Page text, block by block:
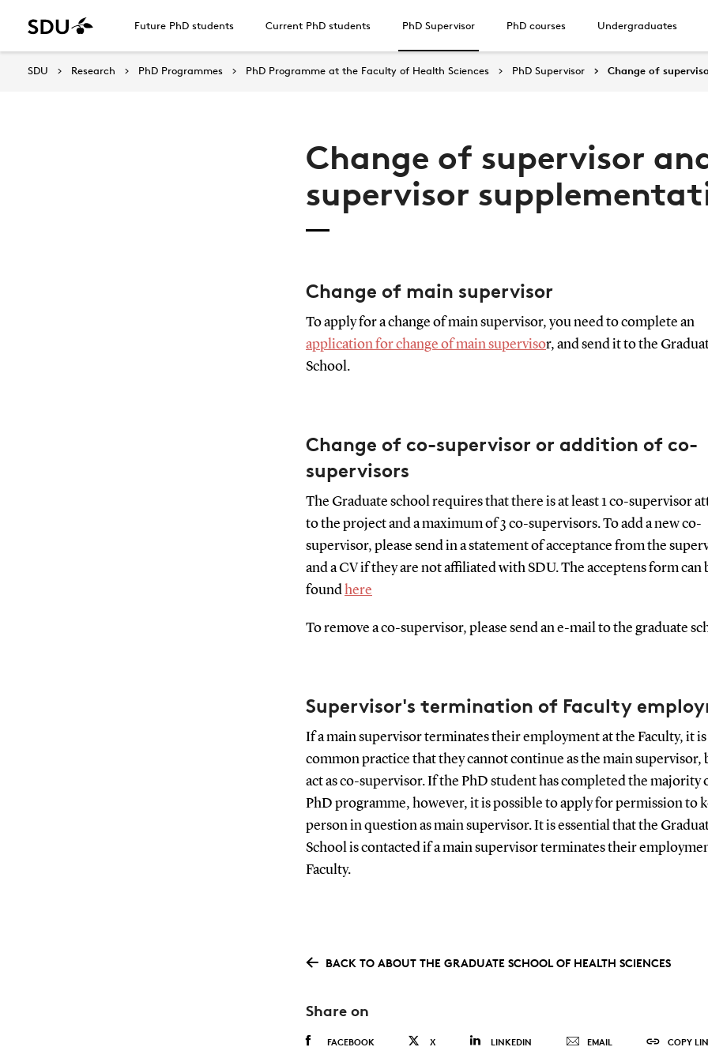
Future PhD students Current PhD students PhD Supervisor PhD courses Undergraduates
SDU Research PhD Programmes PhD Programme at the Faculty of Health Sciences PhD Supervisor Change of
Change of supervisor
supervisor
Change of main supervisor
To apply for a change of main supervisor, you need to complete an
application for change of main supervisor, and send it to the
School.
Change of co-supervisor or addition of co-
supervisors
The Graduate school requires that there is at least 1 co-supervisor
to the project and a maximum of 3 co-supervisors. To add a new co-
supervisor, please send in a statement of acceptance from the
and a CV if they are not affiliated with SDU. The acceptens form can
found here
To remove a co-supervisor, please send an e-mail to the graduate
Supervisor's termination of Faculty
If a main supervisor terminates their employment at the Faculty, it is
common practice that they cannot continue as the main supervisor,
act as co-supervisor. If the PhD student has completed the majority
PhD programme, however, it is possible to apply for permission to
person in question as main supervisor. It is essential that the
School is contacted if a main supervisor terminates their
Faculty.
BACK TO ABOUT THE GRADUATE SCHOOL OF HEALTH SCIENCES
Share on
FACEBOOK X LINKEDIN EMAIL COPY